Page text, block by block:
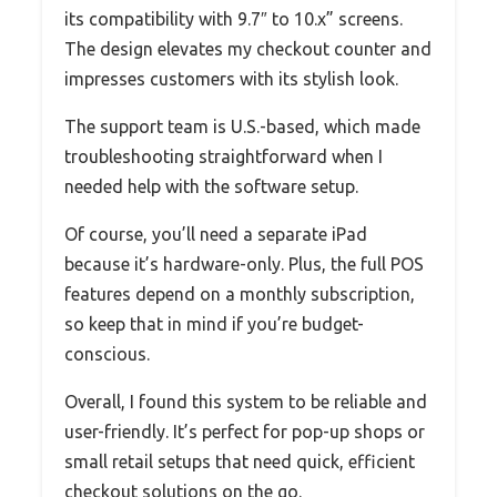
its compatibility with 9.7″ to 10.x” screens.
The design elevates my checkout counter and
impresses customers with its stylish look.
The support team is U.S.-based, which made
troubleshooting straightforward when I
needed help with the software setup.
Of course, you’ll need a separate iPad
because it’s hardware-only. Plus, the full POS
features depend on a monthly subscription,
so keep that in mind if you’re budget-
conscious.
Overall, I found this system to be reliable and
user-friendly. It’s perfect for pop-up shops or
small retail setups that need quick, efficient
checkout solutions on the go.